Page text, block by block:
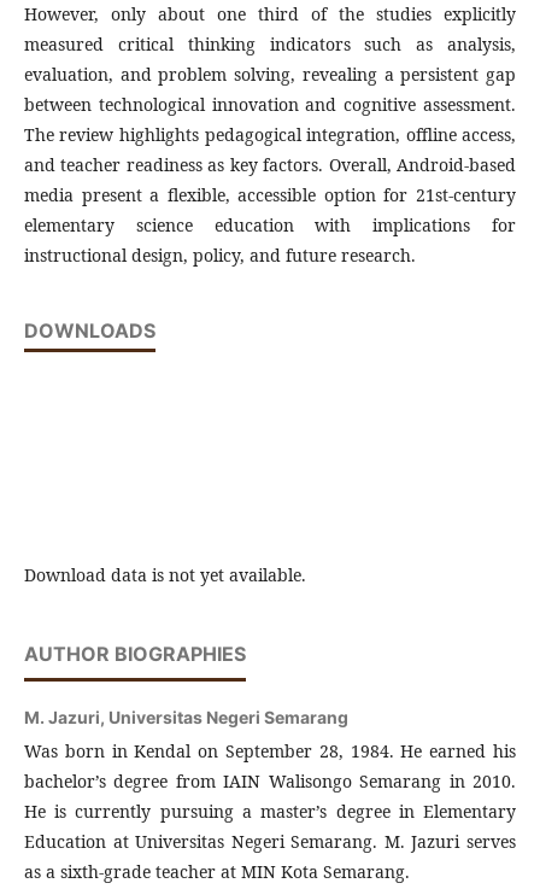
However, only about one third of the studies explicitly
measured critical thinking indicators such as analysis,
evaluation, and problem solving, revealing a persistent gap
between technological innovation and cognitive assessment.
The review highlights pedagogical integration, offline access,
and teacher readiness as key factors. Overall, Android-based
media present a flexible, accessible option for 21st-century
elementary science education with implications for
instructional design, policy, and future research.
DOWNLOADS
Download data is not yet available.
AUTHOR BIOGRAPHIES
M. Jazuri, Universitas Negeri Semarang
Was born in Kendal on September 28, 1984. He earned his
bachelor’s degree from IAIN Walisongo Semarang in 2010.
He is currently pursuing a master’s degree in Elementary
Education at Universitas Negeri Semarang. M. Jazuri serves
as a sixth-grade teacher at MIN Kota Semarang.